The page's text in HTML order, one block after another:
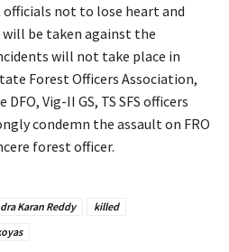
not to lose heart and
be taken against the
will not take place in
Forest Officers Association,
DFO, Vig-II GS, TS SFS officers
condemn the assault on FRO
forest officer.
Karan Reddy
killed